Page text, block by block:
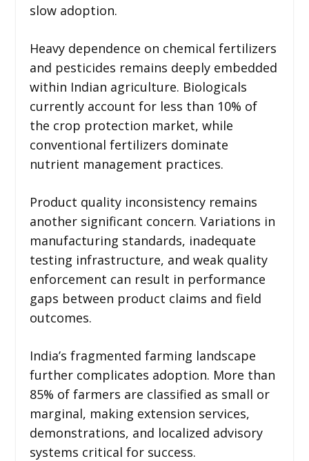
slow adoption.
Heavy dependence on chemical fertilizers
and pesticides remains deeply embedded
within Indian agriculture. Biologicals
currently account for less than 10% of
the crop protection market, while
conventional fertilizers dominate
nutrient management practices.
Product quality inconsistency remains
another significant concern. Variations in
manufacturing standards, inadequate
testing infrastructure, and weak quality
enforcement can result in performance
gaps between product claims and field
outcomes.
India’s fragmented farming landscape
further complicates adoption. More than
85% of farmers are classified as small or
marginal, making extension services,
demonstrations, and localized advisory
systems critical for success.